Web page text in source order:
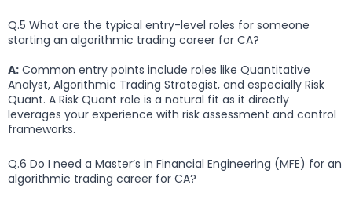
Q.5 What are the typical entry-level roles for someone
starting an algorithmic trading career for CA?
A: Common entry points include roles like Quantitative
Analyst, Algorithmic Trading Strategist, and especially Risk
Quant. A Risk Quant role is a natural fit as it directly
leverages your experience with risk assessment and control
frameworks.
Q.6 Do I need a Master’s in Financial Engineering (MFE) for an
algorithmic trading career for CA?